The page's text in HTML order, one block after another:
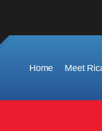
Home Meet